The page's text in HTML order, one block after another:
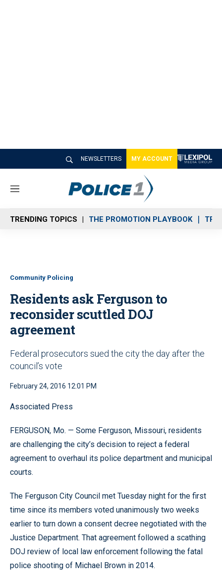
NEWSLETTERS MY ACCOUNT
M
n
u
TRENDING TOPICS THE PROMOTION PLAYBOOK
Community Policing
Residents ask Ferguson to
reconsider scuttled DOJ
agreement
Federal prosecutors sued the city the day after the
council’s vote
February 24, 2016 12:01 PM
Associated Press
FERGUSON, Mo. — Some Ferguson, Missouri, residents
are challenging the city’s decision to reject a federal
agreement to overhaul its police department and municipal
courts.
The Ferguson City Council met Tuesday night for the first
time since its members voted unanimously two weeks
earlier to turn down a consent decree negotiated with the
Justice Department. That agreement followed a scathing
DOJ review of local law enforcement following the fatal
police shooting of Michael Brown in 2014.